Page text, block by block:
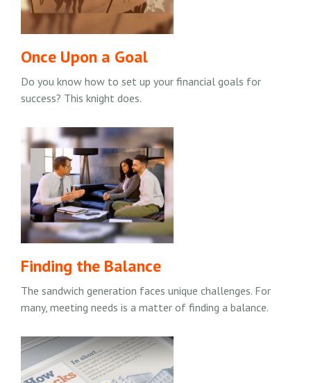
Once Upon a Goal
Do you know how to set up your financial goals for
success? This knight does.
Finding the Balance
The sandwich generation faces unique challenges. For
many, meeting needs is a matter of finding a balance.